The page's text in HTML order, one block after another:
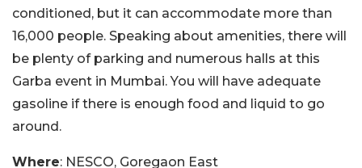
conditioned, but it can accommodate more than
16,000 people. Speaking about amenities, there will
be plenty of parking and numerous halls at this
Garba event in Mumbai. You will have adequate
gasoline if there is enough food and liquid to go
around.
Where: NESCO, Goregaon East